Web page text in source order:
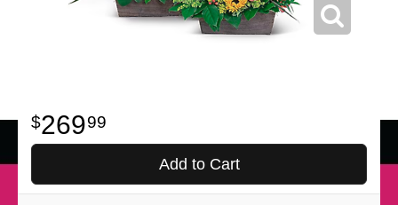
26999
Add to Cart